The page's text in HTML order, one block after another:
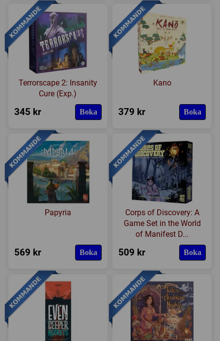
Terrorscape 2: Insanity
Cure (Exp.)
345 kr Boka
Kano
379 kr Boka
Papyria
569 kr Boka
Corps of Discovery: A
Game Set in the World
of Manifest D...
509 kr Boka